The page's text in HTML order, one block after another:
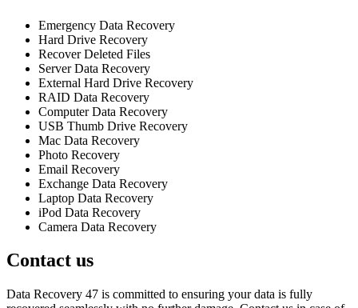
Emergency Data Recovery
Hard Drive Recovery
Recover Deleted Files
Server Data Recovery
External Hard Drive Recovery
RAID Data Recovery
Computer Data Recovery
USB Thumb Drive Recovery
Mac Data Recovery
Photo Recovery
Email Recovery
Exchange Data Recovery
Laptop Data Recovery
iPod Data Recovery
Camera Data Recovery
Contact us
Data Recovery 47 is committed to ensuring your data is fully